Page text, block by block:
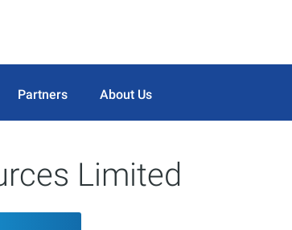
Partners About Us
Limited